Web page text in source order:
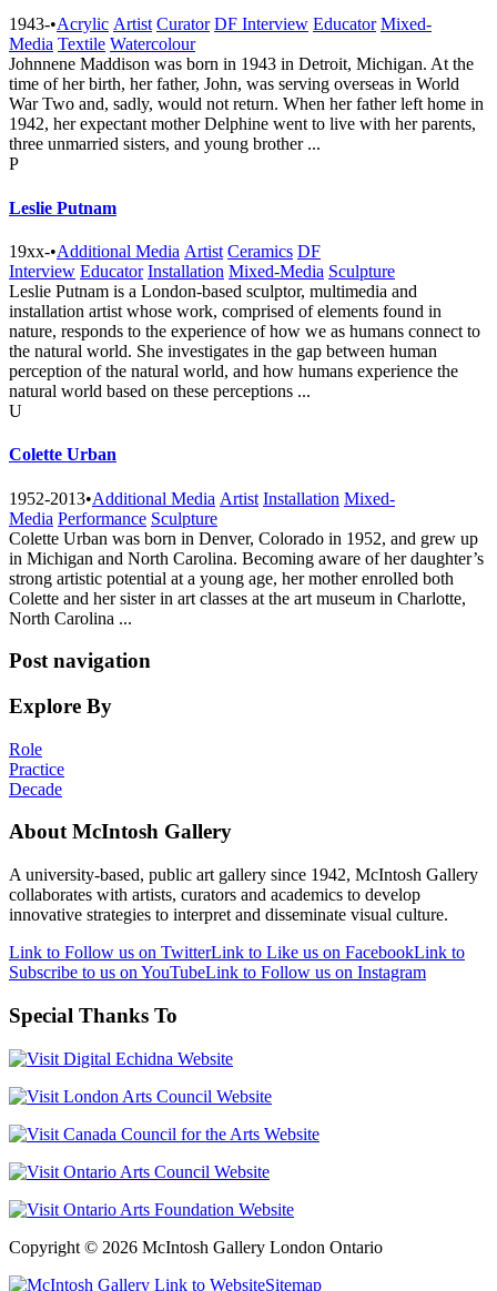
1943-•Acrylic Artist Curator DF Interview Educator Mixed-
Media Textile Watercolour
Johnnene Maddison was born in 1943 in Detroit, Michigan. At the
time of her birth, her father, John, was serving overseas in World
War Two and, sadly, would not return. When her father left home in
1942, her expectant mother Delphine went to live with her parents,
three unmarried sisters, and young brother ...
P
Leslie Putnam
19xx-•Additional Media Artist Ceramics DF
Interview Educator Installation Mixed-Media Sculpture
Leslie Putnam is a London-based sculptor, multimedia and
installation artist whose work, comprised of elements found in
nature, responds to the experience of how we as humans connect to
the natural world. She investigates in the gap between human
perception of the natural world, and how humans experience the
natural world based on these perceptions ...
U
Colette Urban
1952-2013•Additional Media Artist Installation Mixed-
Media Performance Sculpture
Colette Urban was born in Denver, Colorado in 1952, and grew up
in Michigan and North Carolina. Becoming aware of her daughter’s
strong artistic potential at a young age, her mother enrolled both
Colette and her sister in art classes at the art museum in Charlotte,
North Carolina ...
Post navigation
Explore By
Role
Practice
Decade
About McIntosh Gallery
A university-based, public art gallery since 1942, McIntosh Gallery
collaborates with artists, curators and academics to develop
innovative strategies to interpret and disseminate visual culture.
Link to Follow us on TwitterLink to Like us on FacebookLink to
Subscribe to us on YouTubeLink to Follow us on Instagram
Special Thanks To
Copyright © 2026 McIntosh Gallery London Ontario
Sitemap